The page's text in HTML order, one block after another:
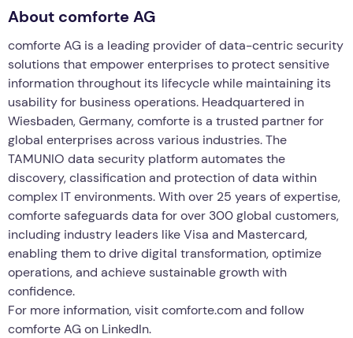
About comforte AG
comforte AG is a leading provider of data-centric security
solutions that empower enterprises to protect sensitive
information throughout its lifecycle while maintaining its
usability for business operations. Headquartered in
Wiesbaden, Germany, comforte is a trusted partner for
global enterprises across various industries. The
TAMUNIO data security platform automates the
discovery, classification and protection of data within
complex IT environments. With over 25 years of expertise,
comforte safeguards data for over 300 global customers,
including industry leaders like Visa and Mastercard,
enabling them to drive digital transformation, optimize
operations, and achieve sustainable growth with
confidence.
For more information, visit comforte.com and follow
comforte AG on LinkedIn.